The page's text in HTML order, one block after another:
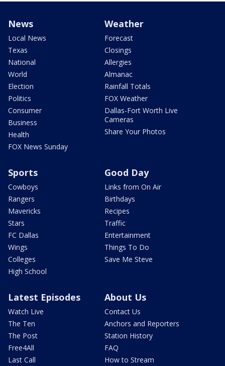
News
Local News
Texas
National
World
Election
Politics
Consumer
Business
Health
FOX News Sunday
Weather
Forecast
Closings
Allergies
Almanac
Rainfall Totals
FOX Weather
Dallas-Fort Worth Live
Cameras
Share Your Photos
Sports
Cowboys
Rangers
Mavericks
Stars
FC Dallas
Wings
Colleges
High School
Good Day
Links from On Air
Birthdays
Recipes
Traffic
Entertainment
Things To Do
Save Me Steve
Latest Episodes
Watch Live
The Ten
The Post
Free4All
Last Call
About Us
Contact Us
Anchors and Reporters
Station History
FAQ
How to Stream